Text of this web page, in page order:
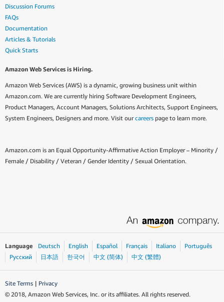
Discussion Forums
FAQs
Documentation
Articles & Tutorials
Quick Starts
Amazon Web Services is Hiring.
Amazon Web Services (AWS) is a dynamic, growing business unit within
Amazon.com. We are currently hiring Software Development Engineers,
Product Managers, Account Managers, Solutions Architects, Support Engineers,
System Engineers, Designers and more. Visit ourcareers page to learn more.
Amazon.com is an Equal Opportunity-Affirmative Action Employer – Minority /
Female / Disability / Veteran / Gender Identity / Sexual Orientation.
Language Deutsch English Español Français Italiano
Português
Ρусский
日本語 한국어 中文 (简体) 中文 (繁體)
Site Terms | Privacy
© 2018, Amazon Web Services, Inc. or its affiliates. All rights reserved.